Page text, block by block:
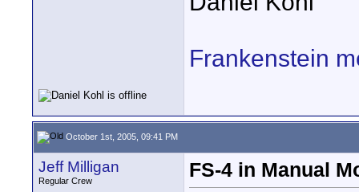
Frankenstein
October 1st, 2005, 09:41 PM
Jeff Milligan
Regular Crew
FS-4 in Manual